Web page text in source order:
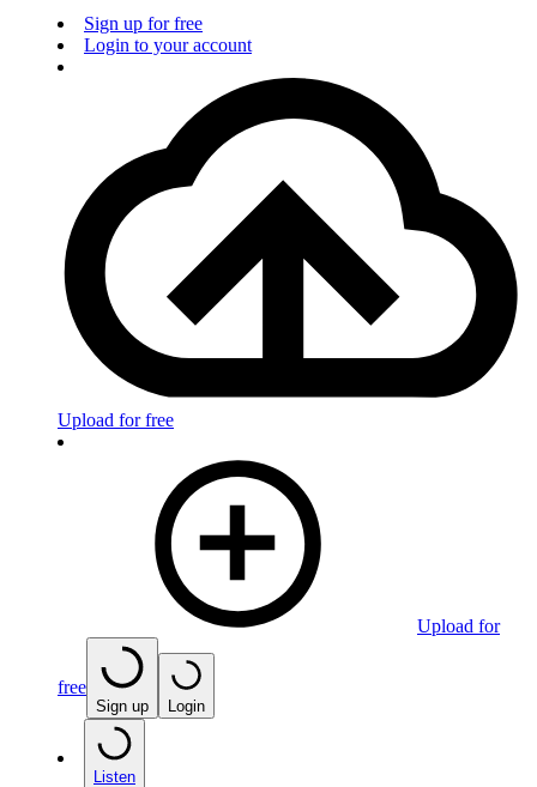
Sign up for free
Login to your account
Upload for free
Upload for
free
Sign up Login
Listen